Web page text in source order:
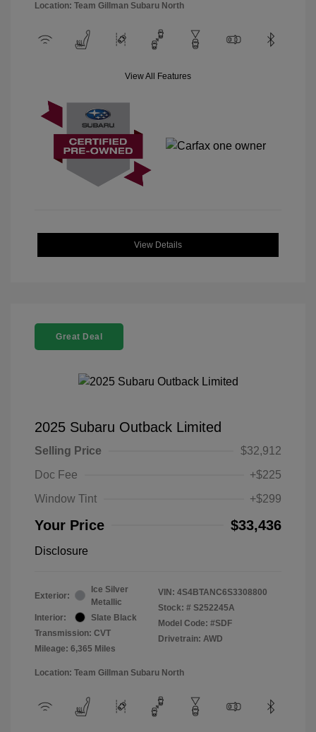
Location: Team Gillman Subaru North
View All Features
View Details
Great Deal
2025 Subaru Outback Limited
Selling Price
$32,912
Doc Fee
+$225
Window Tint
+$299
Your Price $33,436
Disclosure
Exterior:
Ice Silver
Metallic
Interior:
Slate Black
Transmission: CVT
Mileage: 6,365 Miles
VIN: 4S4BTANC6S3308800
Stock: # S252245A
Model Code: #SDF
Drivetrain: AWD
Location: Team Gillman Subaru North